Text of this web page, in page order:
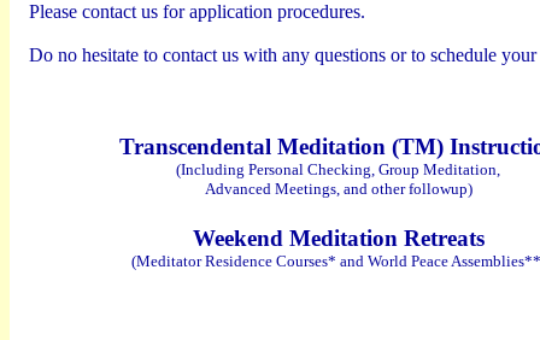
Please contact us for application procedures.
Do no hesitate to contact us with any questions or to schedule
Transcendental Meditation (TM)
(Including Personal Checking, Group Meditation,
Advanced Meetings, and other followup)
Weekend Meditation Retreats
(Meditator Residence Courses* and World Peace